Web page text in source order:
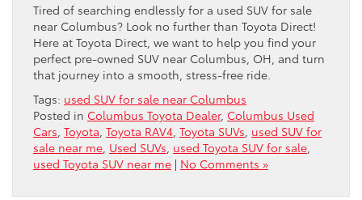
Tired of searching endlessly for a used SUV for sale
near Columbus? Look no further than Toyota Direct!
Here at Toyota Direct, we want to help you find your
perfect pre-owned SUV near Columbus, OH, and turn
that journey into a smooth, stress-free ride.
Tags: used SUV for sale near Columbus
Posted in Columbus Toyota Dealer, Columbus Used
Cars Toyota Toyota RAV4 Toyota SUVs used SUV for
sale near me Used SUVs used Toyota SUV for sale
used Toyota SUV near me | No Comments »